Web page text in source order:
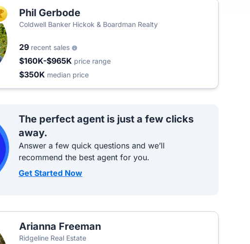
TOP AGENTPhil Gerbode
Coldwell Banker Hickok & Boardman Realty
29 recent sales
$160K-$965K price range
$350K median price
The perfect agent is just a few clicks
away.
Answer a few quick questions and we’ll
recommend the best agent for you.
Get Started Now
Arianna Freeman
Ridgeline Real Estate